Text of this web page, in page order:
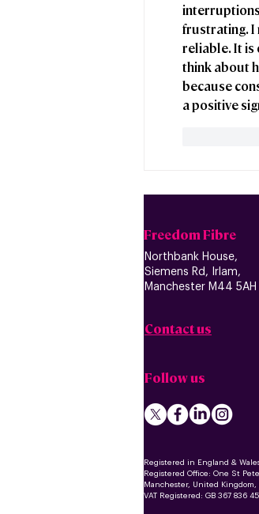
frustrating. I
reliable. It is
think about
because
a positive
Freedom Fibre
Northbank House,
Siemens Rd, Irlam,
Manchester M44 5AH
Contact us
Follow us
Registered in England &
Registered Office: One St
Manchester, United Kingdom,
VAT Registered: GB 367 836